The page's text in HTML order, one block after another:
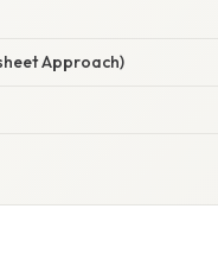
Approach)